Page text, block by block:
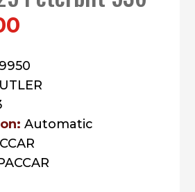
Automatic